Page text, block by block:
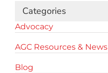
Categories
Advocacy
AGC Resources & News
Blog